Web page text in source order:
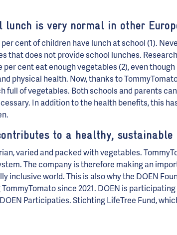
lunch is very normal in other
cent of children have lunch at school (1).
that does not provide school lunches.
per cent eat enough vegetables (2), even
physical health. Now, thanks to
full of vegetables. Both schools and parents
In addition to the health benefits, this
to a healthy,
varied and packed with vegetables.
The company is therefore making an
inclusive world. This is also why the DOEN
TommyTomato since 2021. DOEN is
Participaties. Stichting LifeTree Fund,